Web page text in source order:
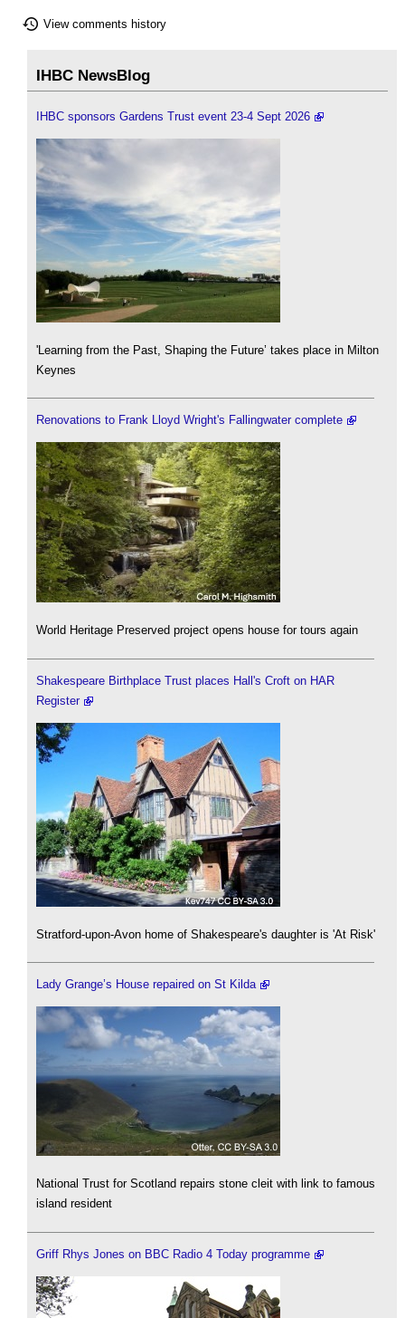
View comments history
IHBC NewsBlog
IHBC sponsors Gardens Trust event 23-4 Sept 2026
'Learning from the Past, Shaping the Future’ takes place in Milton
Keynes
Renovations to Frank Lloyd Wright's Fallingwater complete
World Heritage Preserved project opens house for tours again
Shakespeare Birthplace Trust places Hall's Croft on HAR
Register
Stratford-upon-Avon home of Shakespeare's daughter is 'At Risk'
Lady Grange’s House repaired on St Kilda
National Trust for Scotland repairs stone cleit with link to famous
island resident
Griff Rhys Jones on BBC Radio 4 Today programme